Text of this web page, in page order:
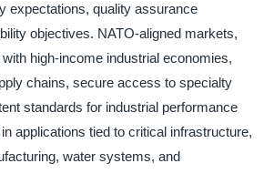
expectations, quality assurance
objectives. NATO-aligned markets,
high-income industrial economies,
chains, secure access to specialty
standards for industrial performance
applications tied to critical infrastructure,
water systems, and